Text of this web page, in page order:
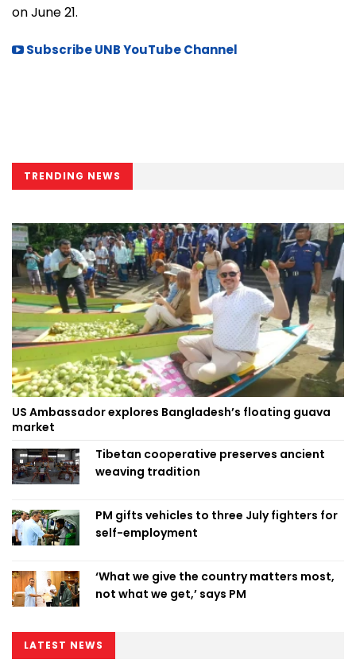
on June 21.
Subscribe UNB YouTube Channel
TRENDING NEWS
US Ambassador explores Bangladesh’s floating guava
market
Tibetan cooperative preserves ancient
weaving tradition
PM gifts vehicles to three July fighters for
self-employment
‘What we give the country matters most,
not what we get,’ says PM
LATEST NEWS